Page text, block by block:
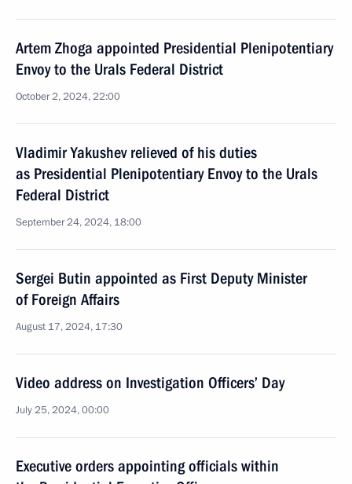
Artem Zhoga appointed Presidential Plenipotentiary
Envoy to the Urals Federal District
October 2, 2024, 22:00
Vladimir Yakushev relieved of his duties
as Presidential Plenipotentiary Envoy to the Urals
Federal District
September 24, 2024, 18:00
Sergei Butin appointed as First Deputy Minister
of Foreign Affairs
August 17, 2024, 17:30
Video address on Investigation Officers’ Day
July 25, 2024, 00:00
Executive orders appointing officials within